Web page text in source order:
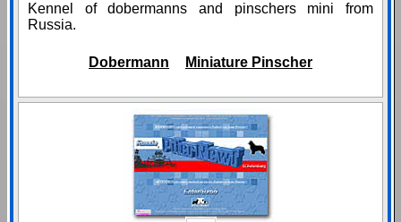
Kennel of dobermanns and pinschers mini from
Russia.
Dobermann Miniature Pinscher